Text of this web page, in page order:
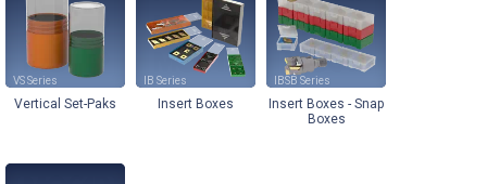
VS
Vertical Set-Paks
IB
Insert Boxes
IBSB
Insert Boxes - Snap
Boxes